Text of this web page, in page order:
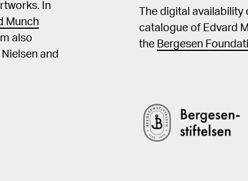
In
Munch
also
and
The digital
catalogue of Edvard
the Bergesen